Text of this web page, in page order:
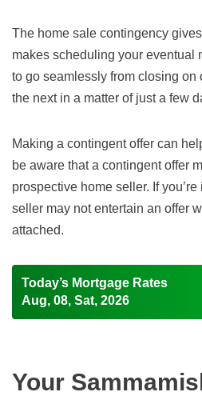
The home sale contingency
makes scheduling your eventual
to go seamlessly from closing on
the next in a matter of just a few
Making a contingent offer can
be aware that a contingent offer
prospective home seller. If
seller may not entertain an offer
attached.
Today’s Mortgage Rates
Aug, 08, Sat, 2026
Your